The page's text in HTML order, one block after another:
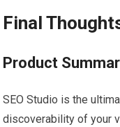
Final
Product
SEO Studio is the
discoverability of your